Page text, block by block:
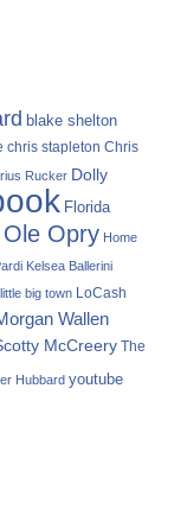
blake shelton
chris stapleton Chris
Rucker Dolly
Florida
Opry Home
Kelsea Ballerini
little big town LoCash
Wallen
McCreery The
Hubbard youtube